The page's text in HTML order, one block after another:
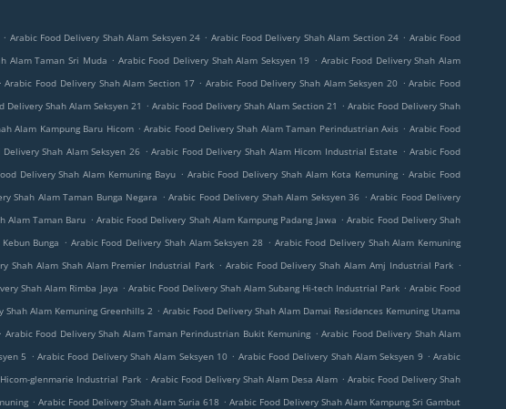
. Arabic Food Delivery Shah Alam Seksyen 24 . Arabic Food Delivery Shah Alam Section 24 . Arabic Food
Alam Taman Sri Muda . Arabic Food Delivery Shah Alam Seksyen 19 . Arabic Food Delivery Shah Alam
. Arabic Food Delivery Shah Alam Section 17 . Arabic Food Delivery Shah Alam Seksyen 20 . Arabic Food
Delivery Shah Alam Seksyen 21 . Arabic Food Delivery Shah Alam Section 21 . Arabic Food Delivery Shah
Alam Kampung Baru Hicom . Arabic Food Delivery Shah Alam Taman Perindustrian Axis . Arabic Food
Shah Alam Seksyen 26 . Arabic Food Delivery Shah Alam Hicom Industrial Estate . Arabic Food
Delivery Shah Alam Kemuning Bayu . Arabic Food Delivery Shah Alam Kota Kemuning . Arabic Food
Shah Alam Taman Bunga Negara . Arabic Food Delivery Shah Alam Seksyen 36 . Arabic Food Delivery
Alam Taman Baru . Arabic Food Delivery Shah Alam Kampung Padang Jawa . Arabic Food Delivery Shah
Bunga . Arabic Food Delivery Shah Alam Seksyen 28 . Arabic Food Delivery Shah Alam Kemuning
Shah Alam Shah Alam Premier Industrial Park . Arabic Food Delivery Shah Alam Amj Industrial Park .
Shah Alam Rimba Jaya . Arabic Food Delivery Shah Alam Subang Hi-tech Industrial Park . Arabic Food
Shah Alam Kemuning Greenhills 2 . Arabic Food Delivery Shah Alam Damai Residences Kemuning Utama
. Arabic Food Delivery Shah Alam Taman Perindustrian Bukit Kemuning . Arabic Food Delivery Shah Alam
5 . Arabic Food Delivery Shah Alam Seksyen 10 . Arabic Food Delivery Shah Alam Seksyen 9 . Arabic
glenmarie Industrial Park . Arabic Food Delivery Shah Alam Desa Alam . Arabic Food Delivery Shah
. Arabic Food Delivery Shah Alam Suria 618 . Arabic Food Delivery Shah Alam Kampung Sri Gambut